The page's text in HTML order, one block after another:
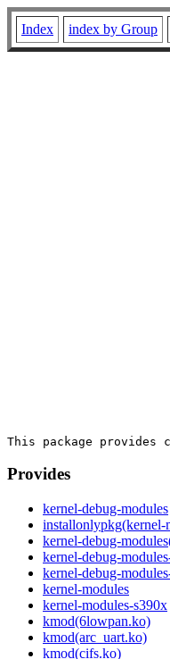
Index index by Group
Provides
kernel-debug-modules
installonlypkg(kernel-
kernel-debug-
kernel-debug-
kernel-debug-
kernel-modules
kernel-modules-s390x
kmod(6lowpan.ko)
kmod(arc_uart.ko)
kmod(cifs.ko)